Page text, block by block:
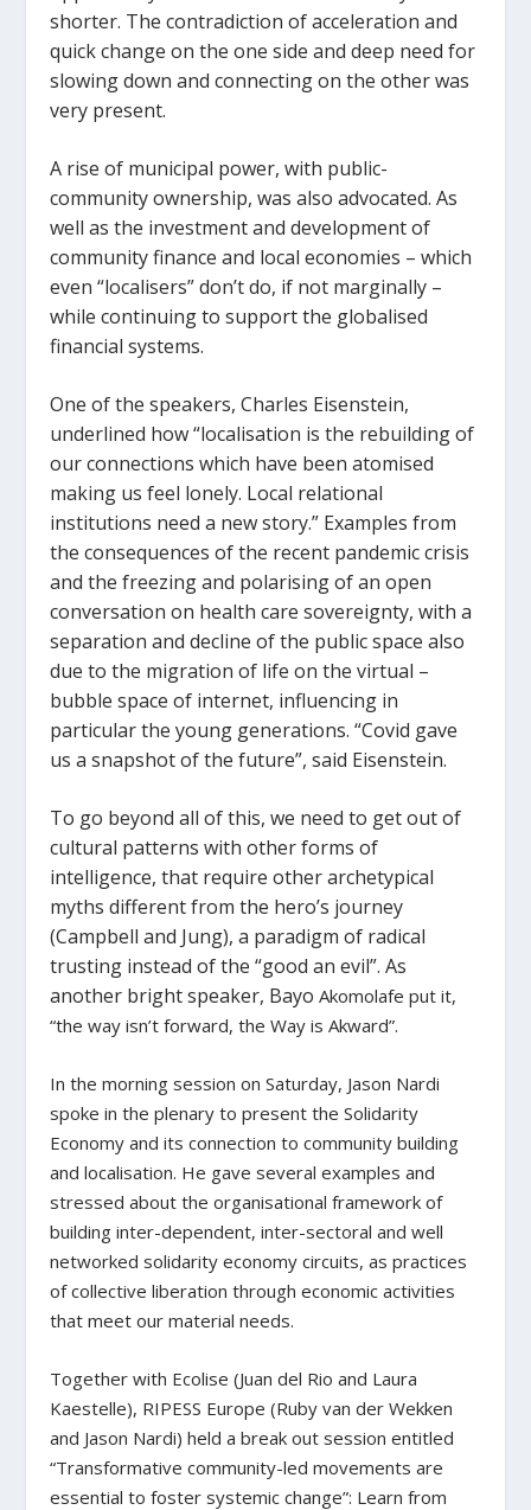
shorter. The contradiction of acceleration and
quick change on the one side and deep need for
slowing down and connecting on the other was
very present.
A rise of municipal power, with public-
community ownership, was also advocated. As
well as the investment and development of
community finance and local economies – which
even “localisers” don’t do, if not marginally –
while continuing to support the globalised
financial systems.
One of the speakers, Charles Eisenstein,
underlined how “localisation is the rebuilding of
our connections which have been atomised
making us feel lonely. Local relational
institutions need a new story.” Examples from
the consequences of the recent pandemic crisis
and the freezing and polarising of an open
conversation on health care sovereignty, with a
separation and decline of the public space also
due to the migration of life on the virtual –
bubble space of internet, influencing in
particular the young generations. “Covid gave
us a snapshot of the future”, said Eisenstein.
To go beyond all of this, we need to get out of
cultural patterns with other forms of
intelligence, that require other archetypical
myths different from the hero’s journey
(Campbell and Jung), a paradigm of radical
trusting instead of the “good an evil”. As
another bright speaker, Bayo Akomolafe put it,
“the way isn’t forward, the Way is Akward”.
In the morning session on Saturday, Jason Nardi
spoke in the plenary to present the Solidarity
Economy and its connection to community building
and localisation. He gave several examples and
stressed about the organisational framework of
building inter-dependent, inter-sectoral and well
networked solidarity economy circuits, as practices
of collective liberation through economic activities
that meet our material needs.
Together with Ecolise (Juan del Rio and Laura
Kaestelle), RIPESS Europe (Ruby van der Wekken
and Jason Nardi) held a break out session entitled
“Transformative community-led movements are
essential to foster systemic change”: Learn from